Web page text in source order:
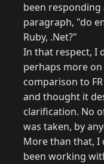
been responding
paragraph, "do
Ruby, .Net?"
In that respect, I
perhaps more
comparison to
and thought it
clarification. No
was taken, by
More than that, I
been working